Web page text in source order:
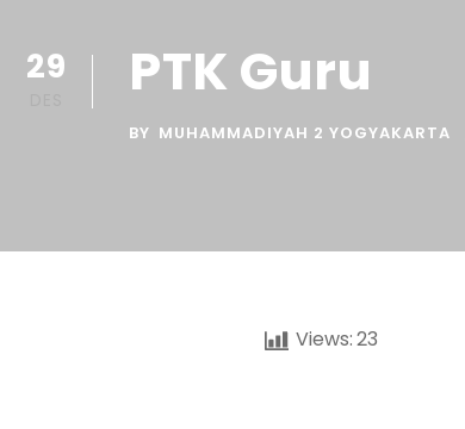
29 PTK Guru
BY MUHAMMADIYAH 2 YOGYAKARTA
Views:23